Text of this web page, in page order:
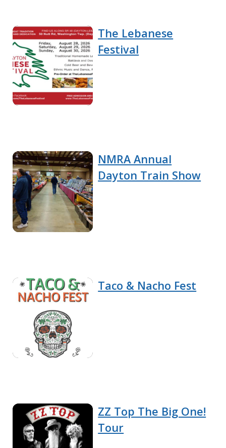
The Lebanese
Festival
NMRA Annual
Dayton Train Show
Taco & Nacho Fest
ZZ Top The Big One!
Tour